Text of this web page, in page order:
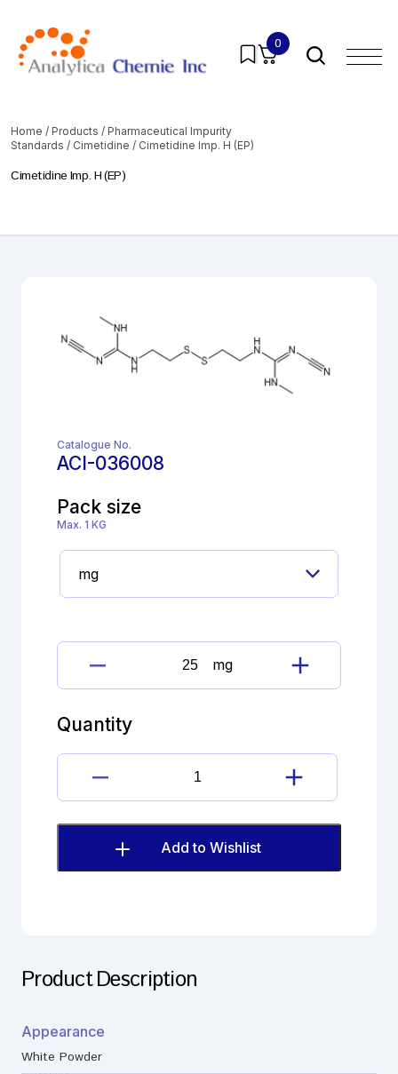
0
Home / Products / Pharmaceutical Impurity
Standards / Cimetidine / Cimetidine Imp. H (EP)
Cimetidine Imp. H (EP)
Catalogue No.
ACI-036008
Pack size
Max. 1 KG
Cimetidine
Imp.
quantity
mg
Quantity
Cimetidine
Imp.
H
(EP)
quantity
Add to Wishlist
Product Description
Appearance
White Powder